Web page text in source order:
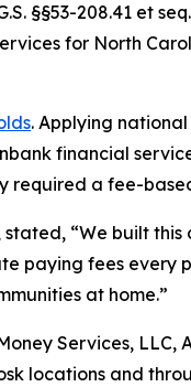
§§53-208.41 et
for North
. Applying
financial
required a fee-
“We built
paying fees
at home.”
Services,
locations and